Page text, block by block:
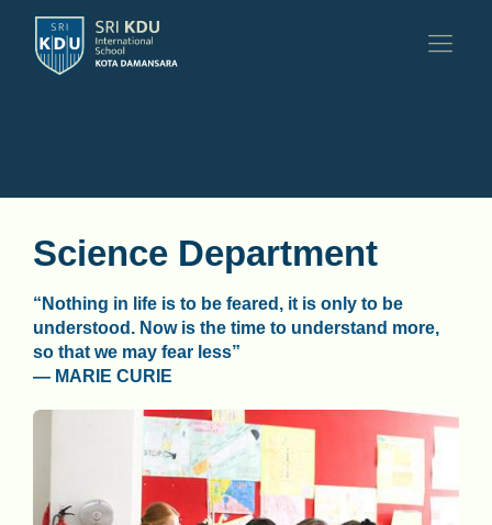
Science Department
“Nothing in life is to be feared, it is only to be
understood. Now is the time to understand more,
so that we may fear less”
— MARIE CURIE